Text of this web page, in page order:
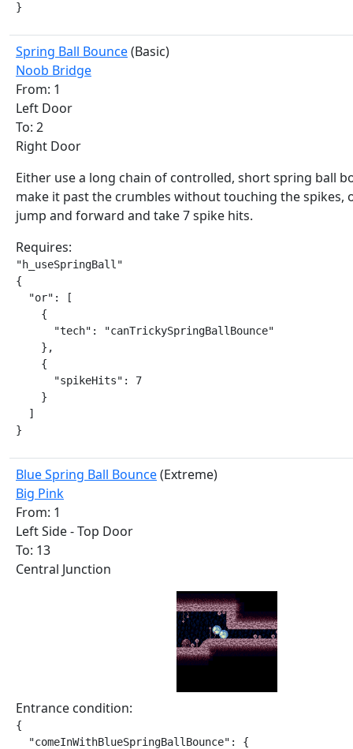
}
Spring Ball Bounce(Basic)
Noob Bridge
From: 1
Left Door
To: 2
Right Door
Either use a long chain of controlled, short spring ball
make it past the crumbles without touching the spikes,
jump and forward and take 7 spike hits.
Requires:
"h_useSpringBall"
{
  "or": [
    {
      "tech": "canTrickySpringBallBounce"
    },
    {
      "spikeHits": 7
    }
  ]
}
Blue Spring Ball Bounce(Extreme)
Big Pink
From: 1
Left Side - Top Door
To: 13
Central Junction
Entrance condition:
{
  "comeInWithBlueSpringBallBounce": {